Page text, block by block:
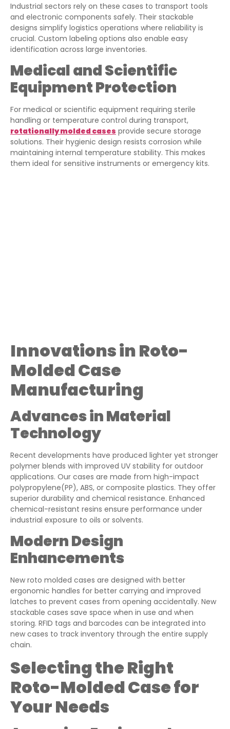
Industrial sectors rely on these cases to transport tools
and electronic components safely. Their stackable
designs simplify logistics operations where reliability is
crucial. Custom labeling options also enable easy
identification across large inventories.
Medical and Scientific
Equipment Protection
For medical or scientific equipment requiring sterile
handling or temperature control during transport,
rotationally molded cases provide secure storage
solutions. Their hygienic design resists corrosion while
maintaining internal temperature stability. This makes
them ideal for sensitive instruments or emergency kits.
Innovations in Roto-
Molded Case
Manufacturing
Advances in Material
Technology
Recent developments have produced lighter yet stronger
polymer blends with improved UV stability for outdoor
applications. Our cases are made from high-impact
polypropylene(PP), ABS, or composite plastics. They offer
superior durability and chemical resistance. Enhanced
chemical-resistant resins ensure performance under
industrial exposure to oils or solvents.
Modern Design
Enhancements
New roto molded cases are designed with better
ergonomic handles for better carrying and improved
latches to prevent cases from opening accidentally. New
stackable cases save space when in use and when
storing. RFID tags and barcodes can be integrated into
new cases to track inventory through the entire supply
chain.
Selecting the Right
Roto-Molded Case for
Your Needs